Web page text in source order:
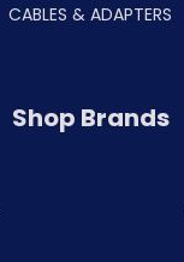
CABLES & ADAPTERS
Shop Brands